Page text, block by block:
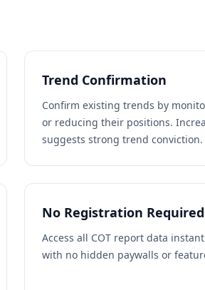
Trend Confirmation
Confirm existing trends by
or reducing their positions.
suggests strong trend conviction.
No Registration Required
Access all COT report data
with no hidden paywalls or